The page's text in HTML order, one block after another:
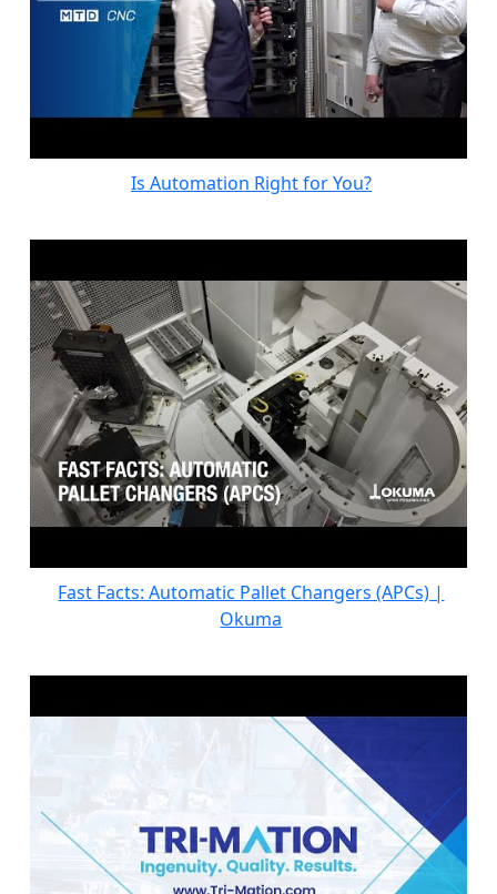
Is Automation Right for You?
Fast Facts: Automatic Pallet Changers (APCs) |
Okuma